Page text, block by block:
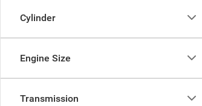
Cylinder
Engine Size
Transmission